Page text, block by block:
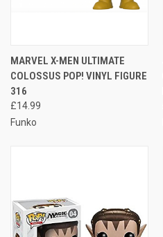
MARVEL X-MEN ULTIMATE
COLOSSUS POP! VINYL FIGURE
316
£14.99
Funko